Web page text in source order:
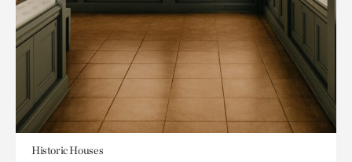
Historic Houses